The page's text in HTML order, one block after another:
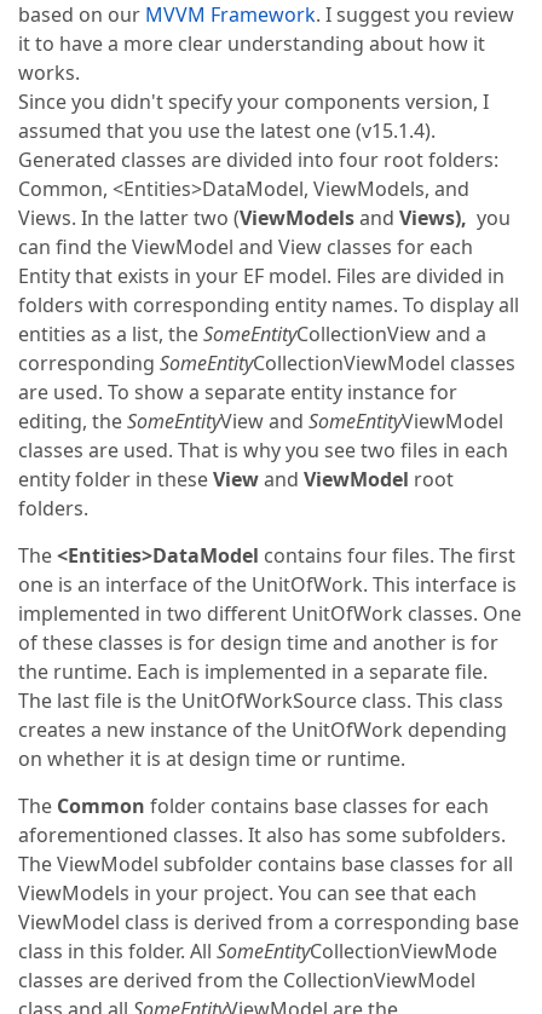
based on our MVVM Framework. I suggest you review
it to have a more clear understanding about how it
works.
Since you didn't specify your components version, I
assumed that you use the latest one (v15.1.4).
Generated classes are divided into four root folders:
Common, <Entities>DataModel, ViewModels, and
Views. In the latter two (ViewModelsand Views), you
can find the ViewModel and View classes for each
Entity that exists in your EF model. Files are divided in
folders with corresponding entity names. To display all
entities as a list, theSomeEntityCollectionView and a
corresponding SomeEntityCollectionViewModel classes
are used. To show a separate entity instance for
editing, theSomeEntityView and SomeEntityViewModel
classes are used. That is why you see two files in each
entity folder in theseViewand ViewModel root
folders.
The<Entities>DataModel contains four files. The first
one is an interface of the UnitOfWork. This interface is
implemented in two different UnitOfWork classes. One
of these classes is for design time and another is for
the runtime. Each is implemented in a separate file.
The last file is the UnitOfWorkSource class. This class
creates a new instance of the UnitOfWork depending
on whether it is at design time or runtime.
The Common folder contains base classes for each
aforementioned classes. It also has some subfolders.
The ViewModel subfolder contains base classes for all
ViewModels in your project. You can see that each
ViewModel class is derived from a corresponding base
class in this folder. All SomeEntityCollectionViewMode
classes are derived from the CollectionViewModel